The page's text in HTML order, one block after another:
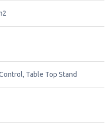
Table Top Stand